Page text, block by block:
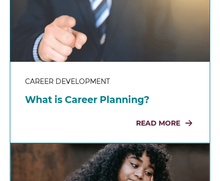
CAREER DEVELOPMENT
What is Career Planning?
READ MORE